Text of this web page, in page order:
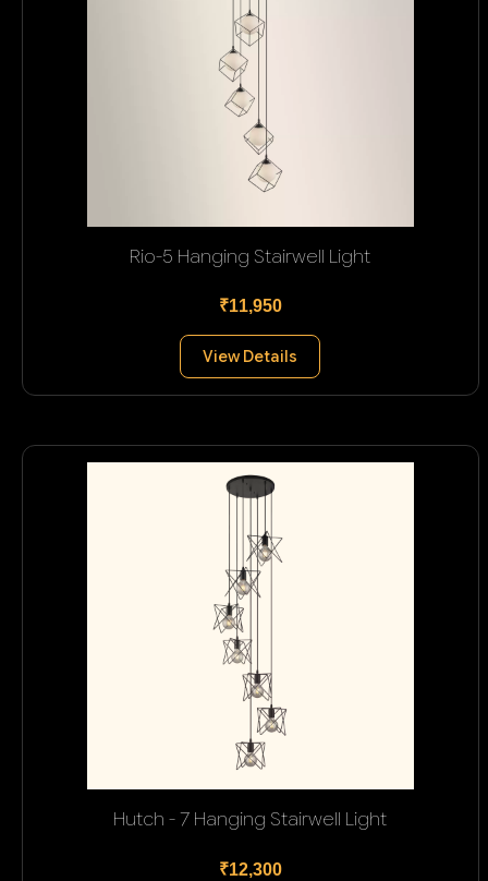
Rio-5 Hanging Stairwell Light
₹11,950
View Details
Hutch - 7 Hanging Stairwell Light
₹12,300